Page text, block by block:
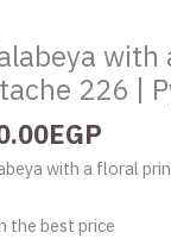
with
226 |
EGP
with a floral
the best price